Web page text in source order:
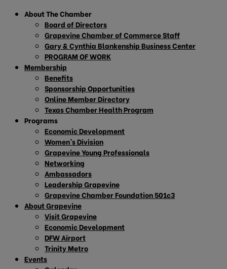
About The Chamber
Board of Directors
Grapevine Chamber of Commerce Staff
Gary & Cynthia Blankenship Business Center
PROGRAM OF WORK
Membership
Benefits
Sponsorship Opportunities
Online Member Directory
Texas Chamber Health Program
Programs
Economic Development
Women’s Division
Grapevine Young Professionals
Networking
Ambassadors
Leadership Grapevine
Grapevine Chamber Foundation 501c3
About Grapevine
Visit Grapevine
Economic Development
DFW Airport
Trinity Metro
Events